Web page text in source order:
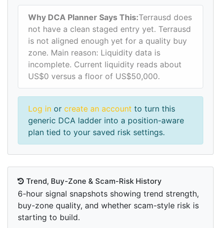
Why DCA Planner Says This:Terrausd does
not have a clean staged entry yet. Terrausd
is not aligned enough yet for a quality buy
zone. Main reason: Liquidity data is
incomplete. Current liquidity reads about
US$0 versus a floor of US$50,000.
Log in or create an account to turn this
generic DCA ladder into a position-aware
plan tied to your saved risk settings.
Trend, Buy-Zone & Scam-Risk History
6-hour signal snapshots showing trend strength,
buy-zone quality, and whether scam-style risk is
starting to build.